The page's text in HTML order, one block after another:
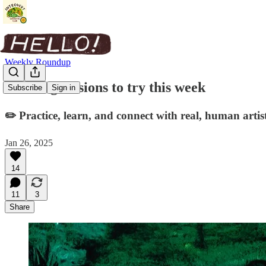
Subscribe Sign in
Weekly Roundup
Drawing sessions to try this week
✏️ Practice, learn, and connect with real, human
Jan 26, 2025
14
11
3
Share